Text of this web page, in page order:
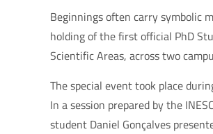
Beginnings often carry symbolic
holding of the first official PhD
Scientific Areas, across two
The special event took place
In a session prepared by the
student Daniel Gonçalves